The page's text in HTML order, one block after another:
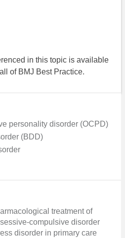
in this topic is available
of BMJ Best Practice.
personality disorder (OCPD)
(BDD)
treatment of
compulsive disorder
disorder in primary care